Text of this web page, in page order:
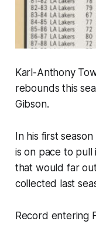
Karl-Anthony
rebounds this
Gibson.
In his first
is on pace to pull
that would far
collected last
Record entering